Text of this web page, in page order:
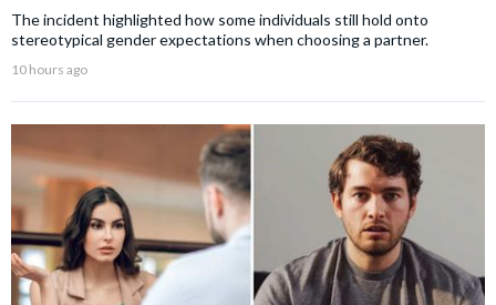
The incident highlighted how some individuals still hold onto
stereotypical gender expectations when choosing a partner.
10 hours ago